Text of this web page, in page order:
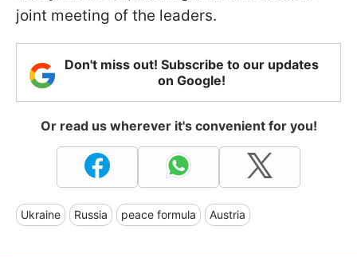
joint meeting of the leaders.
Don't miss out! Subscribe to our updates
on Google!
Or read us wherever it's convenient for you!
Ukraine Russia peace formula Austria